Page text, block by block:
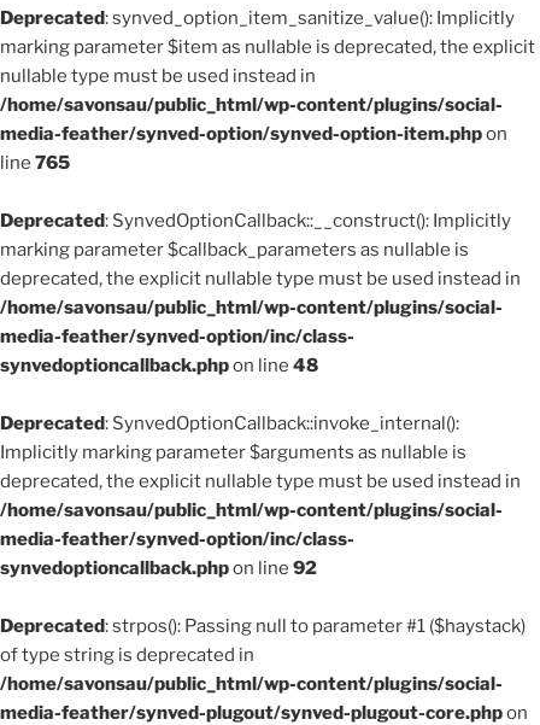
Deprecated: synved_option_item_sanitize_value(): Implicitly
marking parameter $item as nullable is deprecated, the explicit
nullable type must be used instead in
/home/savonsau/public_html/wp-content/plugins/social-
media-feather/synved-option/synved-option-item.phpon
line 765
Deprecated: SynvedOptionCallback::__construct(): Implicitly
marking parameter $callback_parameters as nullable is
deprecated, the explicit nullable type must be used instead in
/home/savonsau/public_html/wp-content/plugins/social-
media-feather/synved-option/inc/class-
synvedoptioncallback.phpon line 48
Deprecated: SynvedOptionCallback::invoke_internal():
Implicitly marking parameter $arguments as nullable is
deprecated, the explicit nullable type must be used instead in
/home/savonsau/public_html/wp-content/plugins/social-
media-feather/synved-option/inc/class-
synvedoptioncallback.phpon line 92
Deprecated: strpos(): Passing null to parameter #1 ($haystack)
of type string is deprecated in
/home/savonsau/public_html/wp-content/plugins/social-
media-feather/synved-plugout/synved-plugout-core.phpon